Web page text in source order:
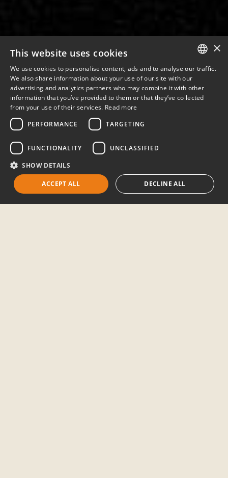
ENGLISH
×
This website uses cookies
We use cookies to personalise content, ads and to analyse our traffic.
We also share information about your use of our site with our
advertising and analytics partners who may combine it with other
information that you’ve provided to them or that they’ve collected
from your use of their services. Read more
PERFORMANCE
TARGETING
FUNCTIONALITY UNCLASSIFIED
SHOW DETAILS
ACCEPT ALL DECLINE ALL